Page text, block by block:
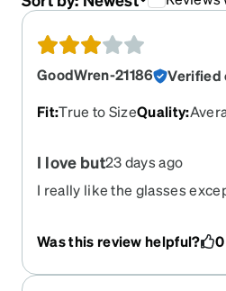
GoodWren-21186
Verified
Fit:True to SizeQuality:
I love but23 days ago
I really like the glasses
would
Was this review helpful? 0